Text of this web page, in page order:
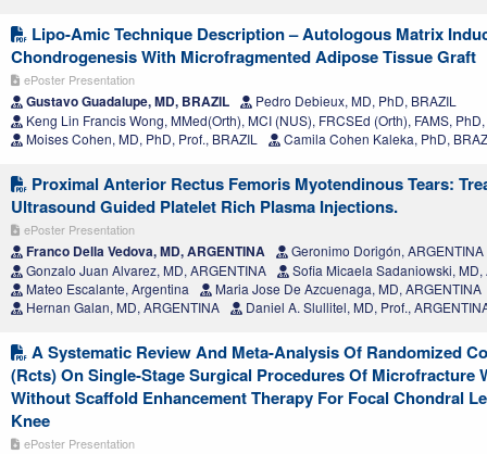
Lipo-Amic Technique Description – Autologous Matrix
Chondrogenesis With Microfragmented Adipose Tissue Graft
ePoster Presentation
Gustavo Guadalupe, MD, BRAZIL
Pedro Debieux, MD, PhD, BRAZIL
Keng Lin Francis Wong, MMed(Orth), MCI (NUS), FRCSEd (Orth), FAMS,
Moises Cohen, MD, PhD, Prof., BRAZIL
Camila Cohen Kaleka, PhD,
Proximal Anterior Rectus Femoris Myotendinous Tears:
Ultrasound Guided Platelet Rich Plasma Injections.
ePoster Presentation
Franco Della Vedova, MD, ARGENTINA
Geronimo Dorigón, ARGENTINA
Gonzalo Juan Alvarez, MD, ARGENTINA
Sofia Micaela Sadaniowski, MD,
Mateo Escalante, Argentina
Maria Jose De Azcuenaga, MD, ARGENTINA
Hernan Galan, MD, ARGENTINA
Daniel A. Slullitel, MD, Prof.,
A Systematic Review And Meta-Analysis Of Randomized
(Rcts) On Single-Stage Surgical Procedures Of Microfracture
Without Scaffold Enhancement Therapy For Focal Chondral
Knee
ePoster Presentation